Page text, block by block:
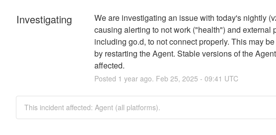
Investigating
We are investigating an issue with today's nightly
causing alerting to not work ("health") and external
including go.d, to not connect properly. This may
by restarting the Agent. Stable versions of the
affected.
Posted 1 year ago. Feb 25, 2025 - 09:41 UTC
This incident affected: Agent (all platforms).